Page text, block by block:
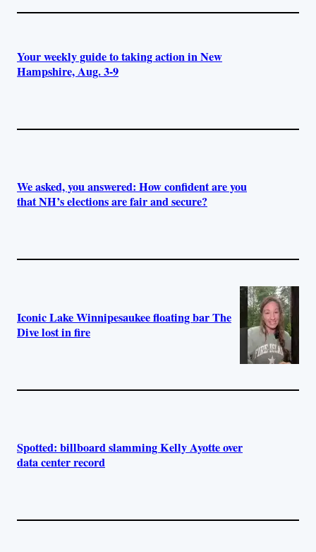
Your weekly guide to taking action in New
Hampshire, Aug. 3-9
We asked, you answered: How confident are you
that NH’s elections are fair and secure?
Iconic Lake Winnipesaukee floating bar The
Dive lost in fire
Spotted: billboard slamming Kelly Ayotte over
data center record